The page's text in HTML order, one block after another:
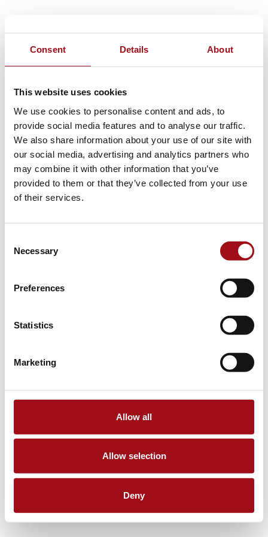
Consent Details About
This website uses cookies
We use cookies to personalise content and ads, to
provide social media features and to analyse our traffic.
We also share information about your use of our site with
our social media, advertising and analytics partners who
may combine it with other information that you’ve
provided to them or that they’ve collected from your use
of their services.
Selection
Necessary
Preferences
Statistics
Marketing
Allow all
Allow selection
Deny